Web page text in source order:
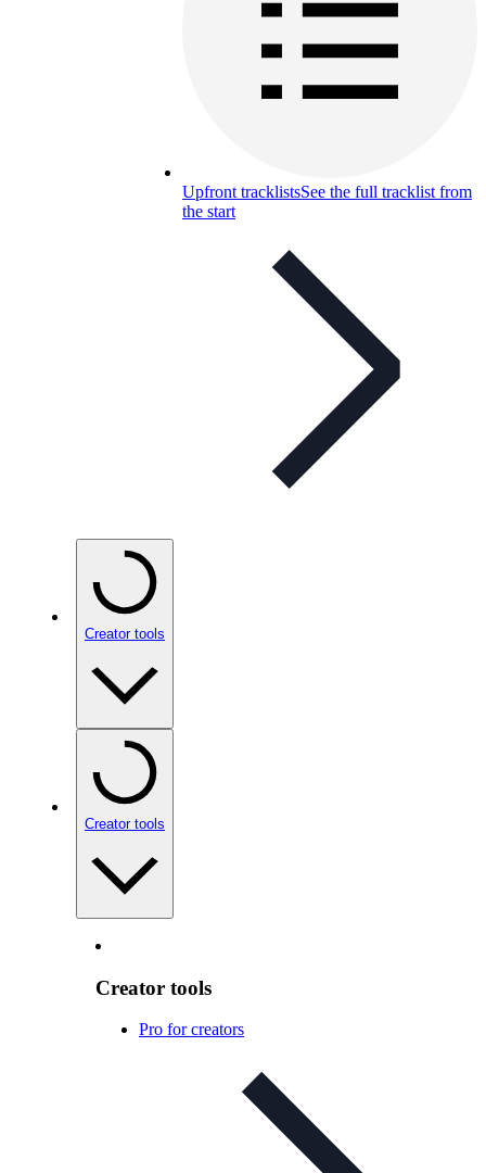
Upfront tracklistsSee the full tracklist from
the start
Creator tools
Creator tools
Creator tools
Pro for creators